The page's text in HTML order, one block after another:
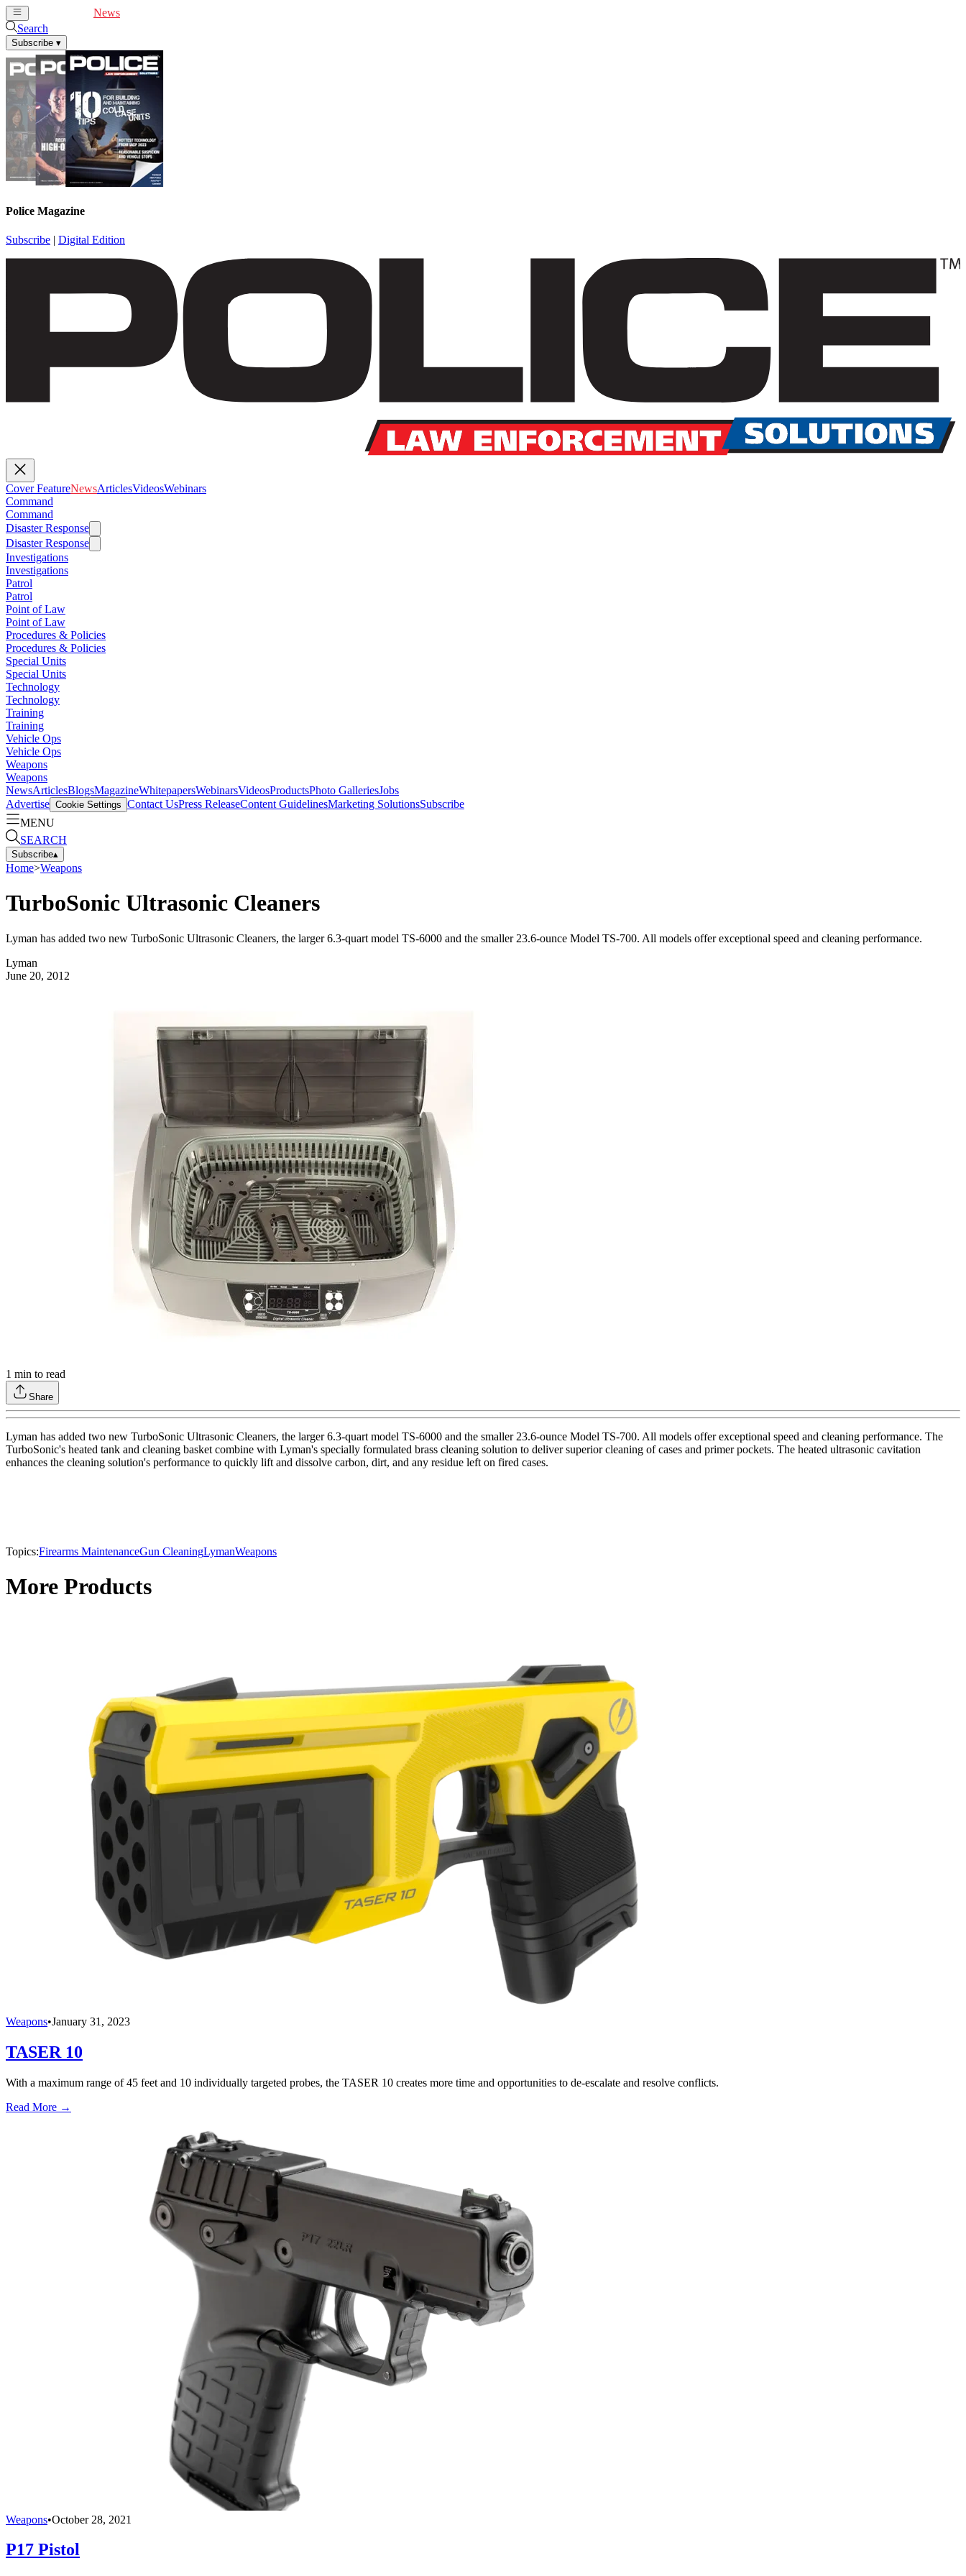
News
Search
Subscribe ▾
Police Magazine
Subscribe | Digital Edition
Cover FeatureNewsArticlesVideosWebinars
Command
Command
Disaster Response
Disaster Response
Investigations
Investigations
Patrol
Patrol
Point of Law
Point of Law
Procedures & Policies
Procedures & Policies
Special Units
Special Units
Technology
Technology
Training
Training
Vehicle Ops
Vehicle Ops
Weapons
Weapons
NewsArticlesBlogsMagazineWhitepapersWebinarsVideosProductsPhoto GalleriesJobs
Advertise Cookie Settings Contact UsPress ReleaseContent GuidelinesMarketing SolutionsSubscribe
MENU
SEARCH
Subscribe▴
Home>Weapons
TurboSonic Ultrasonic Cleaners
Lyman has added two new TurboSonic Ultrasonic Cleaners, the larger 6.3-quart model TS-6000 and the smaller 23.6-ounce Model TS-700. All models offer exceptional speed and cleaning performance.
Lyman
June 20, 2012
1 min to read
Share
Lyman has added two new TurboSonic Ultrasonic Cleaners, the larger 6.3-quart model TS-6000 and the smaller 23.6-ounce Model TS-700. All models offer exceptional speed and cleaning performance. The
TurboSonic's heated tank and cleaning basket combine with Lyman's specially formulated brass cleaning solution to deliver superior cleaning of cases and primer pockets. The heated ultrasonic cavitation
enhances the cleaning solution's performance to quickly lift and dissolve carbon, dirt, and any residue left on fired cases.
Topics:Firearms MaintenanceGun CleaningLymanWeapons
More Products
Weapons•January 31, 2023
TASER 10
With a maximum range of 45 feet and 10 individually targeted probes, the TASER 10 creates more time and opportunities to de-escalate and resolve conflicts.
Read More →
Weapons•October 28, 2021
P17 Pistol